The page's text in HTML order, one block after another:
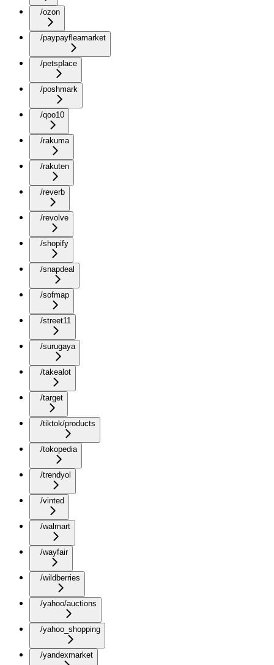
/ozon
/paypayfleamarket
/petsplace
/poshmark
/qoo10
/rakuma
/rakuten
/reverb
/revolve
/shopify
/snapdeal
/sofmap
/street11
/surugaya
/takealot
/target
/tiktok/products
/tokopedia
/trendyol
/vinted
/walmart
/wayfair
/wildberries
/yahoo/auctions
/yahoo_shopping
/yandexmarket